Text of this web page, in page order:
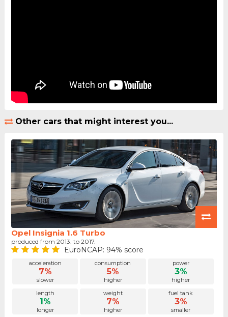
Other cars that might interest you...
Opel Insignia 1.6 Turbo
produced from 2013. to 2017.
EuroNCAP: 94% score
acceleration
7%
slower
consumption
5%
higher
power
3%
higher
length
1%
longer
weight
7%
higher
fuel tank
3%
smaller